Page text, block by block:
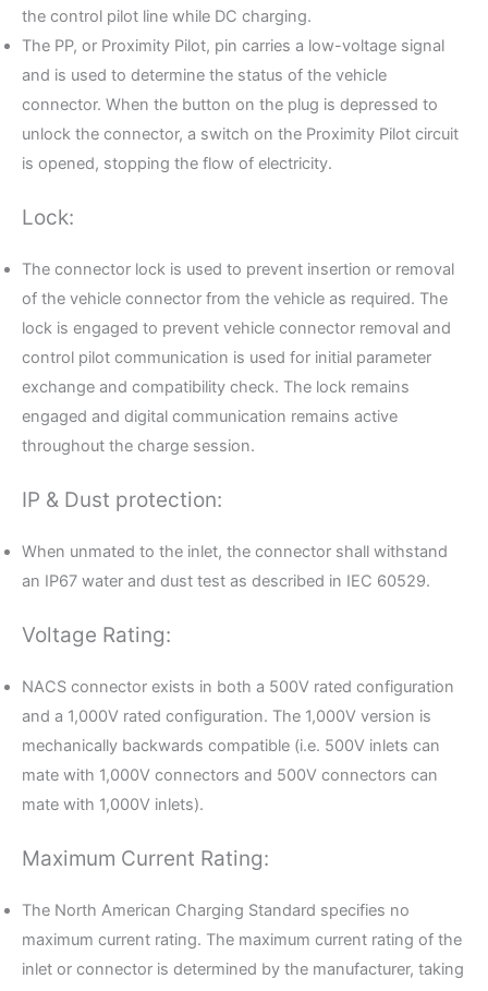
the control pilot line while DC charging.
The PP, or Proximity Pilot, pin carries a low-voltage signal
and is used to determine the status of the vehicle
connector. When the button on the plug is depressed to
unlock the connector, a switch on the Proximity Pilot circuit
is opened, stopping the flow of electricity.
Lock:
The connector lock is used to prevent insertion or removal
of the vehicle connector from the vehicle as required. The
lock is engaged to prevent vehicle connector removal and
control pilot communication is used for initial parameter
exchange and compatibility check. The lock remains
engaged and digital communication remains active
throughout the charge session.
IP & Dust protection:
When unmated to the inlet, the connector shall withstand
an IP67 water and dust test as described in IEC 60529.
Voltage Rating:
NACS connector exists in both a 500V rated configuration
and a 1,000V rated configuration. The 1,000V version is
mechanically backwards compatible (i.e. 500V inlets can
mate with 1,000V connectors and 500V connectors can
mate with 1,000V inlets).
Maximum Current Rating:
The North American Charging Standard specifies no
maximum current rating. The maximum current rating of the
inlet or connector is determined by the manufacturer, taking